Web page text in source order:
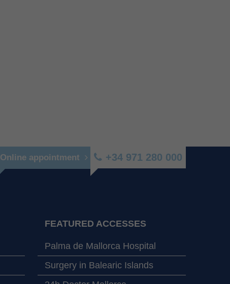
Online appointment +34 971 280 000
FEATURED ACCESSES
Palma de Mallorca Hospital
Surgery in Balearic Islands